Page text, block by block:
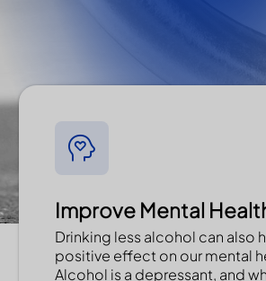
Improve Mental
Drinking less alcohol can also
positive effect on our mental
Alcohol is a depressant, and